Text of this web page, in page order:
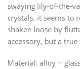
swaying lily-of-the-
crystals, it seems to
shaken loose by
accessory, but a
Material: alloy +